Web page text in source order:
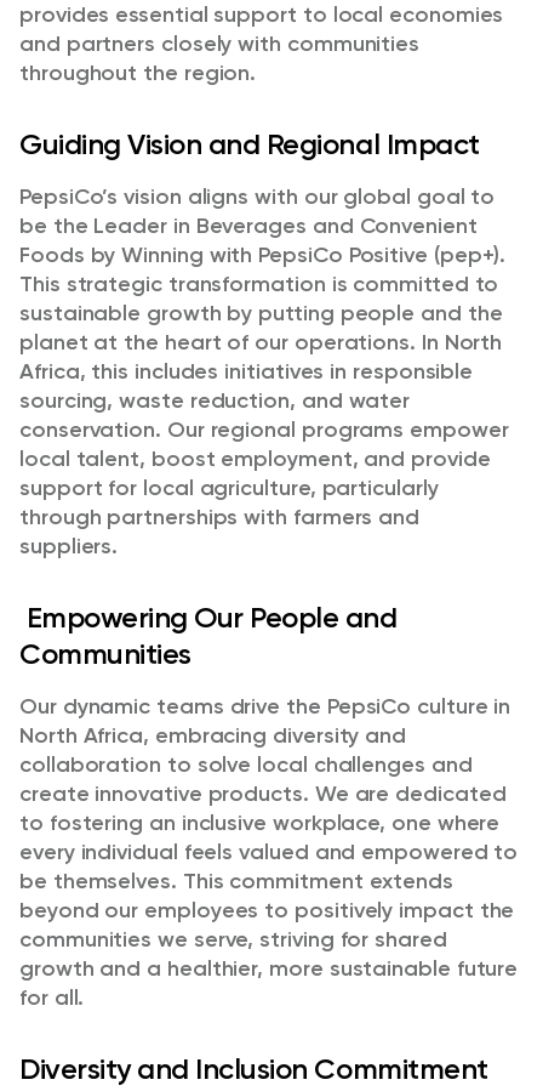
provides essential support to local economies
and partners closely with communities
throughout the region.
Guiding Vision and Regional Impact
PepsiCo’s vision aligns with our global goal to
be the Leader in Beverages and Convenient
Foods by Winning with PepsiCo Positive (pep+).
This strategic transformation is committed to
sustainable growth by putting people and the
planet at the heart of our operations. In North
Africa, this includes initiatives in responsible
sourcing, waste reduction, and water
conservation. Our regional programs empower
local talent, boost employment, and provide
support for local agriculture, particularly
through partnerships with farmers and
suppliers.
Empowering Our People and
Communities
Our dynamic teams drive the PepsiCo culture in
North Africa, embracing diversity and
collaboration to solve local challenges and
create innovative products. We are dedicated
to fostering an inclusive workplace, one where
every individual feels valued and empowered to
be themselves. This commitment extends
beyond our employees to positively impact the
communities we serve, striving for shared
growth and a healthier, more sustainable future
for all.
Diversity and Inclusion Commitment